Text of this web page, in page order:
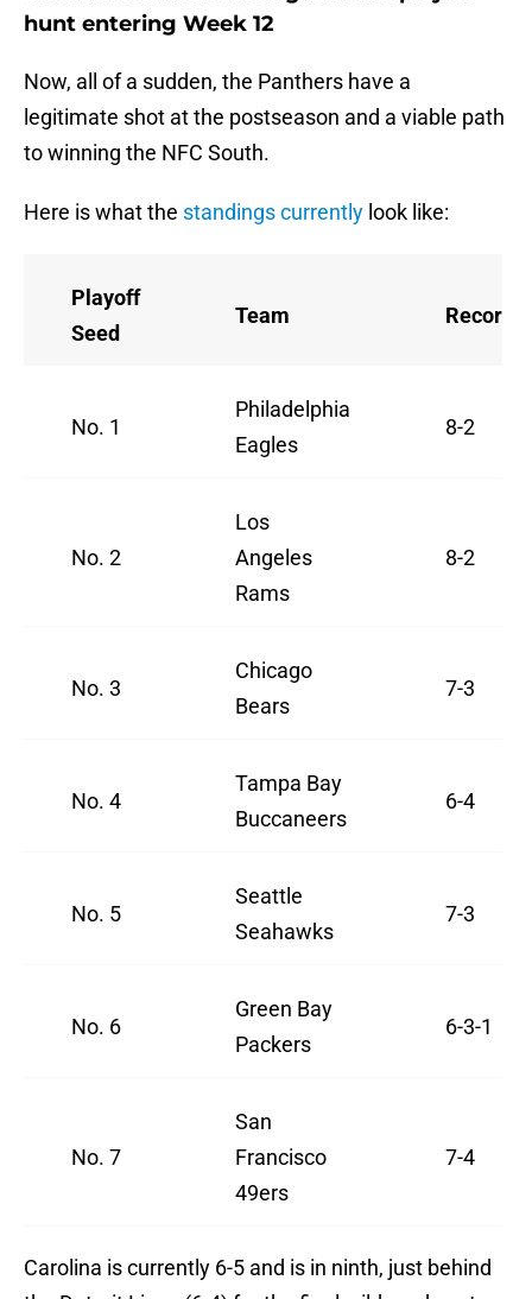
hunt entering Week 12
Now, all of a sudden, the Panthers have a
legitimate shot at the postseason and a viable path
to winning the NFC South.
Here is what the standings currently look like:
Playoff
Seed
Team Record
No. 1
Philadelphia
Eagles
8-2
No. 2
Los
Angeles
Rams
8-2
No. 3
Chicago
Bears
7-3
No. 4
Tampa Bay
Buccaneers
6-4
No. 5
Seattle
Seahawks
7-3
No. 6
Green Bay
Packers
6-3-1
No. 7
San
Francisco
49ers
7-4
Carolina is currently 6-5 and is in ninth, just behind